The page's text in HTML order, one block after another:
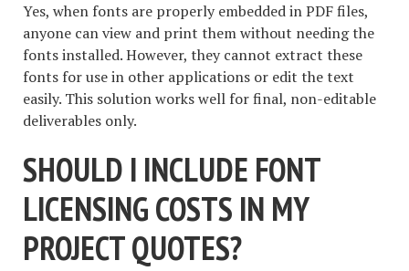
Yes, when fonts are properly embedded in PDF files,
anyone can view and print them without needing the
fonts installed. However, they cannot extract these
fonts for use in other applications or edit the text
easily. This solution works well for final, non-editable
deliverables only.
SHOULD I INCLUDE FONT
LICENSING COSTS IN MY
PROJECT QUOTES?